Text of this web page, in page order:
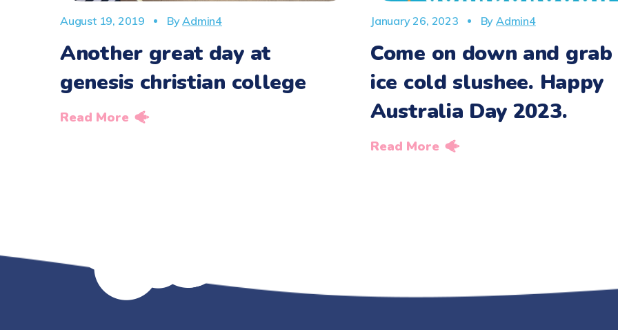
August 19, 2019 ByAdmin4
Another great day at
genesis christian college
Read More
January 26, 2023 ByAdmin4
Come on down and grab
ice cold slushee. Happy
Australia Day 2023.
Read More